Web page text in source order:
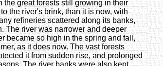
the great forests still growing in their
the river's brink, than it is now, with
refineries scattered along its banks,
The river was narrower and deeper
became so high in the spring and fall,
as it does now. The vast forests
it from sudden rise, and prolonged
The river banks were also kept